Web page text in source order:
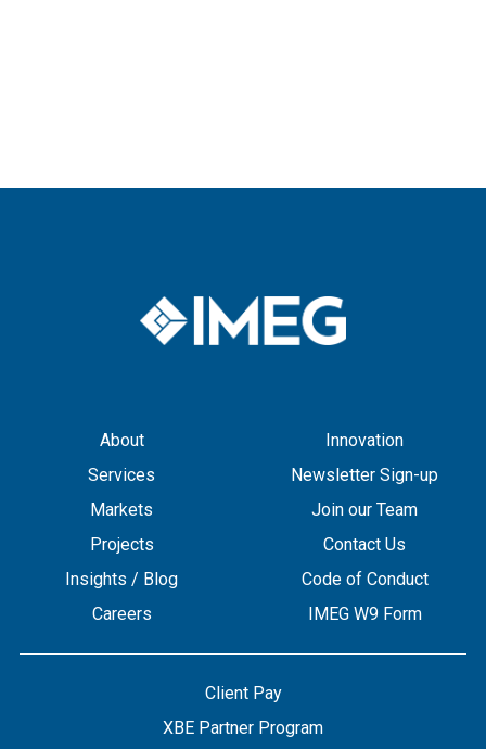
About
Services
Markets
Projects
Insights / Blog
Careers
Innovation
Newsletter Sign-up
Join our Team
Contact Us
Code of Conduct
IMEG W9 Form
Client Pay
XBE Partner Program